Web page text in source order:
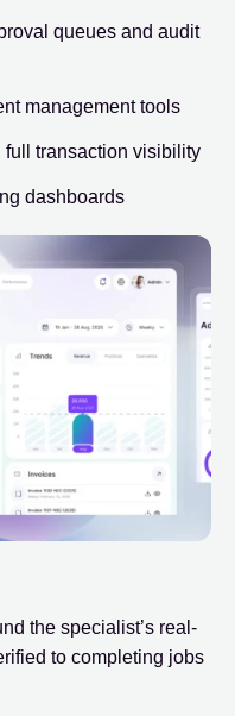
queues and audit
management tools
full transaction visibility
dashboards
the specialist’s real-
to completing jobs